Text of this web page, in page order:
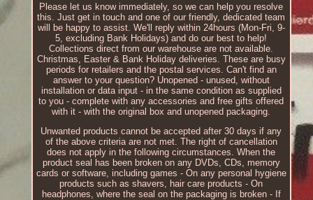
Please let us know immediately, so we can help you resolve
this. Just get in touch and one of our friendly, dedicated team
will be happy to assist. We'll reply within 24hours (Mon-Fri, 9-
5, excluding Bank Holidays) and do our best to help!
Collections direct from our warehouse are not available.
Christmas, Easter & Bank Holiday deliveries. These are busy
periods for retailers and the postal services. Can't find an
answer to your question? Unopened - unused, without
installation or data input - in the same condition as supplied
to you - complete with any accessories and free gifts offered
with it - with the original box and unopened packaging.
Unwanted products cannot be accepted after 30 days if any
of the above criteria are not met. The right of cancellation
does not apply in the following circumstances. When the
product seal has been broken on any DVDs, CDs, memory
cards or software, including games - On any personal hygiene
products such as shavers, hair care products - On
headphones, where the seal on the packaging is broken - If